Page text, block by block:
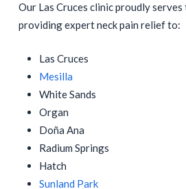
Our Las Cruces clinic proudly
providing expert neck pain relief to:
Las Cruces
Mesilla
White Sands
Organ
Doña Ana
Radium Springs
Hatch
Sunland Park